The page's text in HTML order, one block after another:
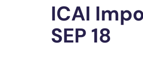
ICAI
SEP 18